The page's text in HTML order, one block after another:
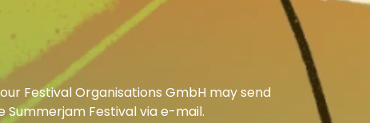
Festival Organisations GmbH may send
Festival via e-mail.